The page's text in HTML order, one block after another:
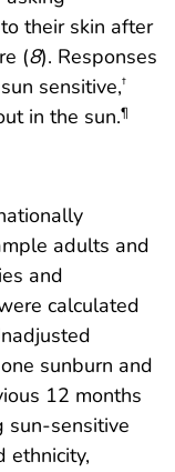
their skin after
(8). Responses
sensitive,†
in the sun.¶
adults and
and
calculated
sunburn and
12 months
sun-sensitive
ethnicity,